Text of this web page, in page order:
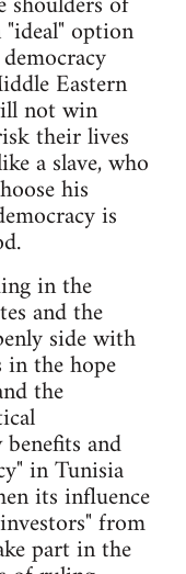
option
Eastern
not win
their lives
a slave, who
his
is
in the
and the
side with
the hope
the
and
in Tunisia
its influence
from
part in the